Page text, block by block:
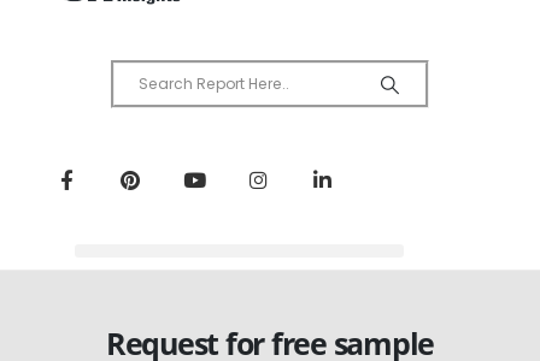
Request for free sample